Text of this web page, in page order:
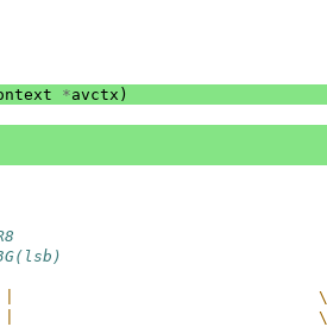
*avctx )
& 0xC0) |                                \
\